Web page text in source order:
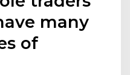
many
of